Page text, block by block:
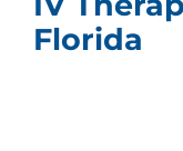
Florida